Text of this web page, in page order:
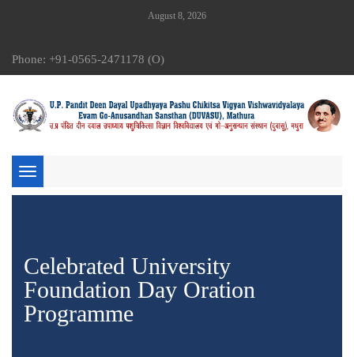
August 8, 2026
Phone: +91-0565-2471178 (O)
Toggle
navigation
Celebrated University
Foundation Day Oration
Programme